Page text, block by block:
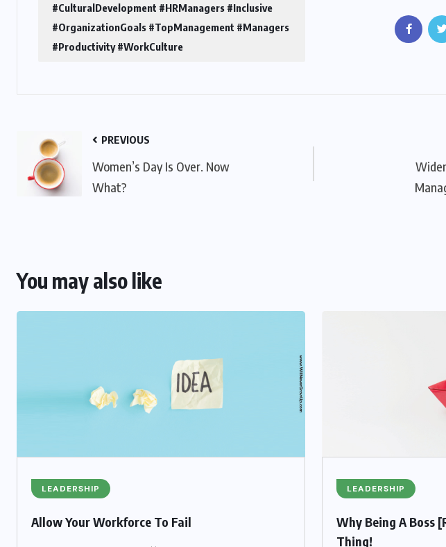
#CulturalDevelopment #HRManagers #Inclusive
#OrganizationGoals #TopManagement #Managers
#Productivity #WorkCulture
PREVIOUS
Women’s Day Is Over. Now
What?
You may also like
LEADERSHIP
Allow Your Workforce To Fail
LEADERSHIP
Why Being A Boss
Thing!